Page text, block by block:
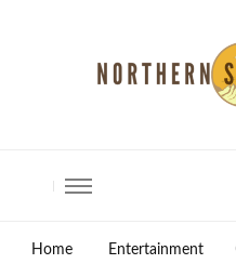
Home Entertainment